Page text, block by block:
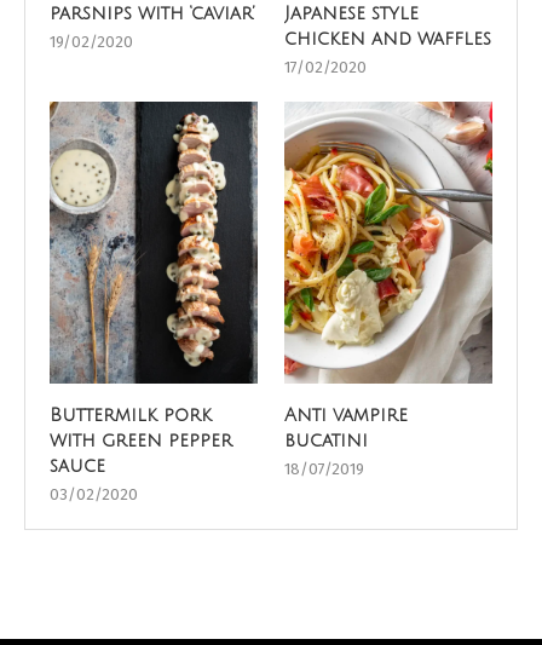
parsnips with ‘caviar’
19/02/2020
Japanese style
chicken and waffles
17/02/2020
Buttermilk pork
with green pepper
sauce
03/02/2020
Anti vampire
bucatini
18/07/2019